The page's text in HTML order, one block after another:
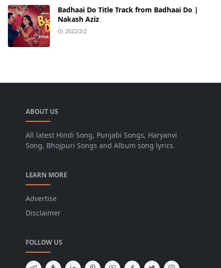
Badhaai Do Title Track from Badhaai Do |
Nakash Aziz
2022/2/2
ABOUT US
All latest Hindi Song, Punjabi Songs, Haryanvi
Song, Bhojpuri Songs and Album song lyrics.
LEARN MORE
Advertise
Disclaimer
FOLLOW US